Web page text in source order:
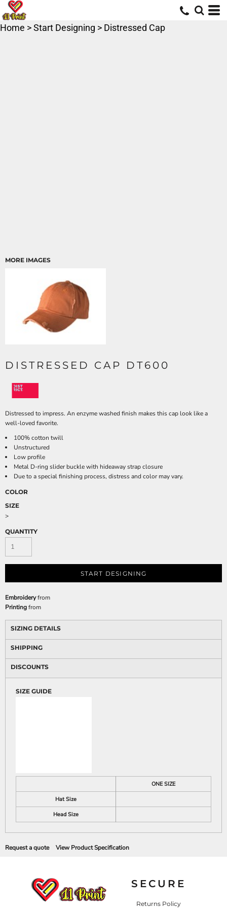
Home >Start Designing > Distressed Cap
MORE IMAGES
DISTRESSED CAP DT600
Distressed to impress. An enzyme washed finish makes this cap look like a
well-loved favorite.
100% cotton twill
Unstructured
Low profile
Metal D-ring slider buckle with hideaway strap closure
Due to a special finishing process, distress and color may vary.
COLOR
SIZE
>
QUANTITY
START DESIGNING
Embroideryfrom
Printingfrom
SIZING DETAILS
SHIPPING
DISCOUNTS
SIZE GUIDE
ONE SIZE
Hat Size
Head Size
Request a quote View Product Specification
SECURE
Returns Policy